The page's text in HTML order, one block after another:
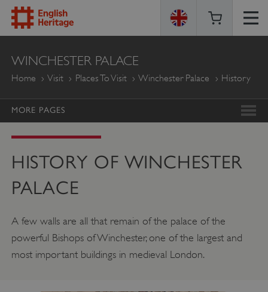
ENGLISH
HERITAGE
WINCHESTER PALACE
Home Visit Places To Visit Winchester Palace History
MORE PAGES
HISTORY OF WINCHESTER
PALACE
A few walls are all that remain of the palace of the
powerful Bishops of Winchester, one of the largest and
most important buildings in medieval London.